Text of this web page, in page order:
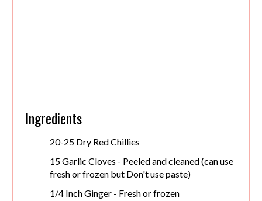
Ingredients
20-25 Dry Red Chillies
15 Garlic Cloves - Peeled and cleaned (can use
fresh or frozen but Don't use paste)
1/4 Inch Ginger - Fresh or frozen